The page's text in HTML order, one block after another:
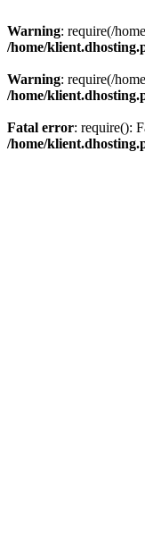
Warning: require(/
/home/
Warning: require(/
/home/
Fatal error: require():
/home/